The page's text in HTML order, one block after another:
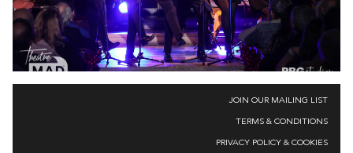
JOIN OUR MAILING LIST
TERMS & CONDITIONS
PRIVACY POLICY & COOKIES